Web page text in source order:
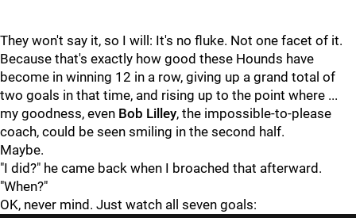
They won't say it, so I will: It's no fluke. Not one facet of it.
Because that's exactly how good these Hounds have
become in winning 12 in a row, giving up a grand total of
two goals in that time, and rising up to the point where ...
my goodness, even Bob Lilley, the impossible-to-please
coach, could be seen smiling in the second half.
Maybe.
"I did?" he came back when I broached that afterward.
"When?"
OK, never mind. Just watch all seven goals: